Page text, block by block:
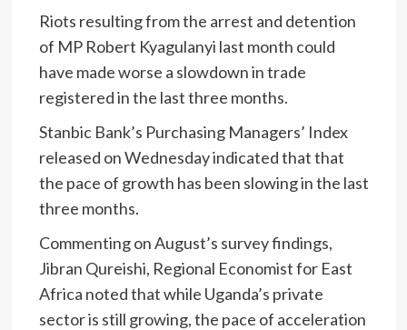
Riots resulting from the arrest and detention
of MP Robert Kyagulanyi last month could
have made worse a slowdown in trade
registered in the last three months.
Stanbic Bank’s Purchasing Managers’ Index
released on Wednesday indicated that that
the pace of growth has been slowing in the last
three months.
Commenting on August’s survey findings,
Jibran Qureishi, Regional Economist for East
Africa noted that while Uganda’s private
sector is still growing, the pace of acceleration